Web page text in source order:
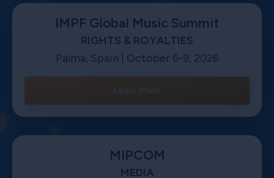
IMPF Global Music Summit
RIGHTS & ROYALTIES
Palma, Spain | October 6-9, 2026
Learn More
MIPCOM
MEDIA